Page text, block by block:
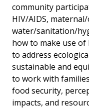
community
HIV/AIDS,
water/sanitation/
how to make use
to address
sustainable and
to work with
food security,
impacts, and